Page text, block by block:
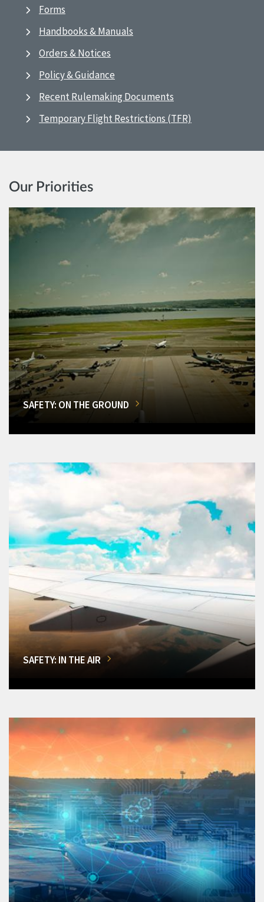
Forms
Handbooks & Manuals
Orders & Notices
Policy & Guidance
Recent Rulemaking Documents
Temporary Flight Restrictions (TFR)
Our Priorities
SAFETY: ON THE GROUND
SAFETY: IN THE AIR